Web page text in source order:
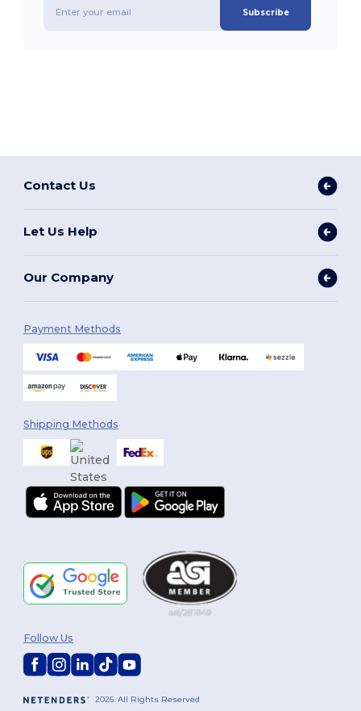
Subscribe
Contact Us
Let Us Help
Our Company
Payment Methods
Shipping Methods
2026. All Rights Reserved
Follow Us